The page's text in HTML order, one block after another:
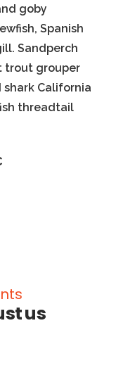
goby
Spanish
Sandperch
trout grouper
California
threadtail
us